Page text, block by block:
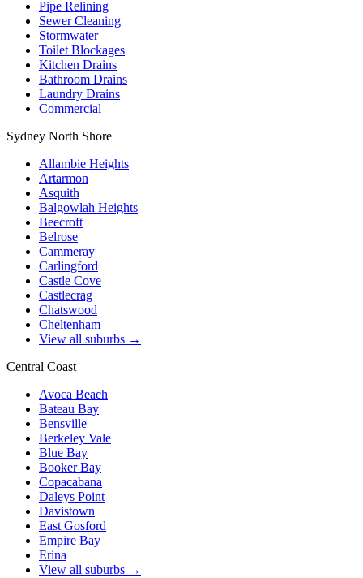
Pipe Relining
Sewer Cleaning
Stormwater
Toilet Blockages
Kitchen Drains
Bathroom Drains
Laundry Drains
Commercial
Sydney North Shore
Allambie Heights
Artarmon
Asquith
Balgowlah Heights
Beecroft
Belrose
Cammeray
Carlingford
Castle Cove
Castlecrag
Chatswood
Cheltenham
View all suburbs →
Central Coast
Avoca Beach
Bateau Bay
Bensville
Berkeley Vale
Blue Bay
Booker Bay
Copacabana
Daleys Point
Davistown
East Gosford
Empire Bay
Erina
View all suburbs →